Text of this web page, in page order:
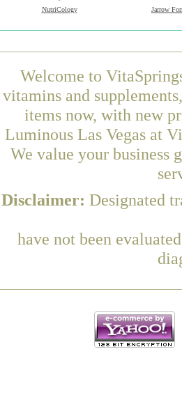
NutriCology Jarrow
Welcome to
vitamins and
items now, with new
Luminous Las Vegas at
We value your business
Disclaimer: Designated
have not been